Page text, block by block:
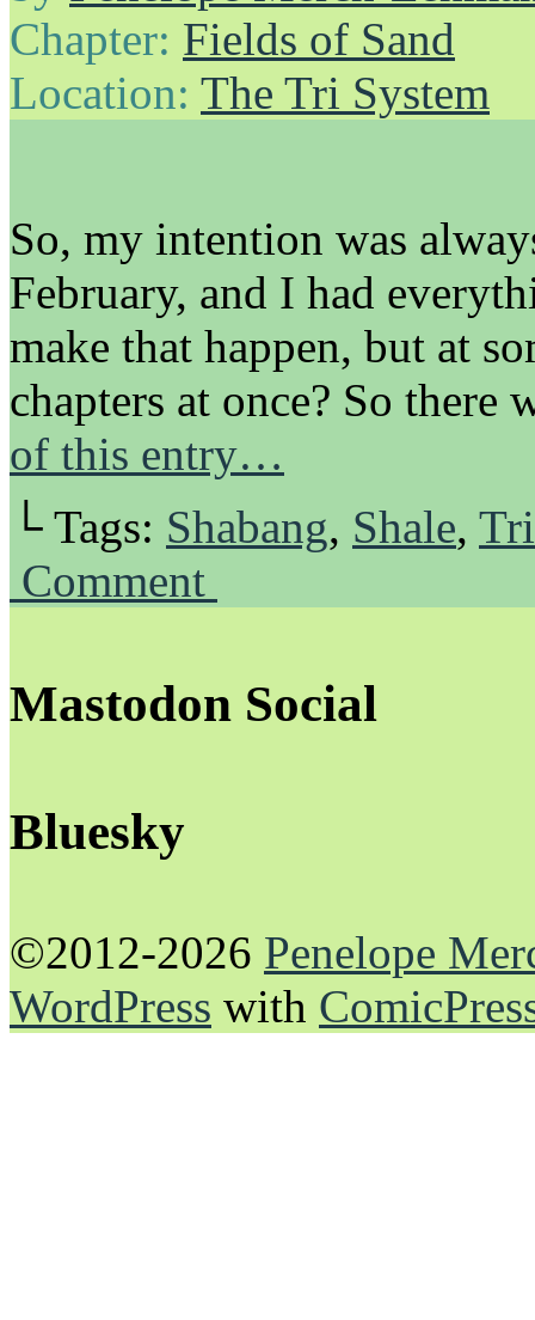
Chapter: Fields of Sand
Location: The Tri System
So, my intention was
February, and I had
make that happen, but at
chapters at once? So
of this entry…
└ Tags: Shabang, Shale,
Comment
Mastodon Social
Bluesky
©2012-2026 Penelope
WordPress with